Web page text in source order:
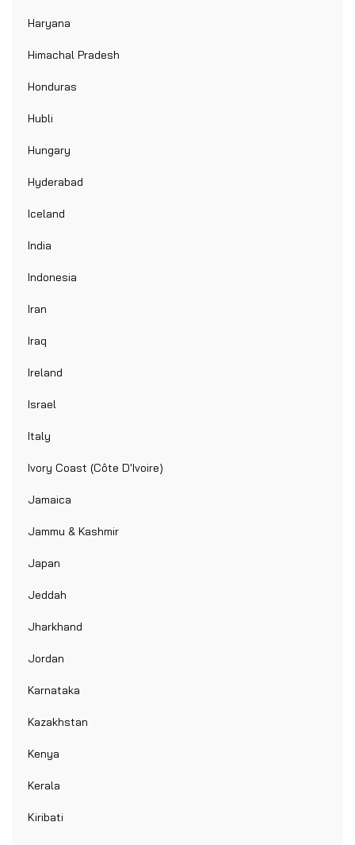
Haryana
Himachal Pradesh
Honduras
Hubli
Hungary
Hyderabad
Iceland
India
Indonesia
Iran
Iraq
Ireland
Israel
Italy
Ivory Coast (Côte D'Ivoire)
Jamaica
Jammu & Kashmir
Japan
Jeddah
Jharkhand
Jordan
Karnataka
Kazakhstan
Kenya
Kerala
Kiribati